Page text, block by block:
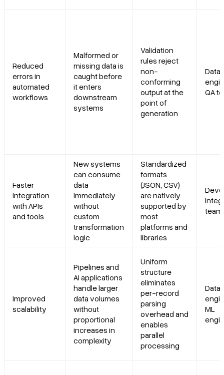
Reduced
errors in
automated
workflows
Malformed or
missing data is
caught before
it enters
downstream
systems
Validation
rules reject
non-
conforming
output at the
point of
generation
Data
QA
Faster
integration
with APIs
and tools
New systems
can consume
data
immediately
without
custom
transformation
logic
Standardized
formats
(JSON, CSV)
are natively
supported by
most
platforms and
libraries
Improved
scalability
Pipelines and
AI applications
handle larger
data volumes
without
proportional
increases in
complexity
Uniform
structure
eliminates
per-record
parsing
overhead and
enables
parallel
processing
Data
ML